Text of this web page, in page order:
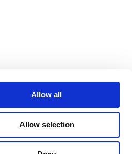
Allow all
Allow selection